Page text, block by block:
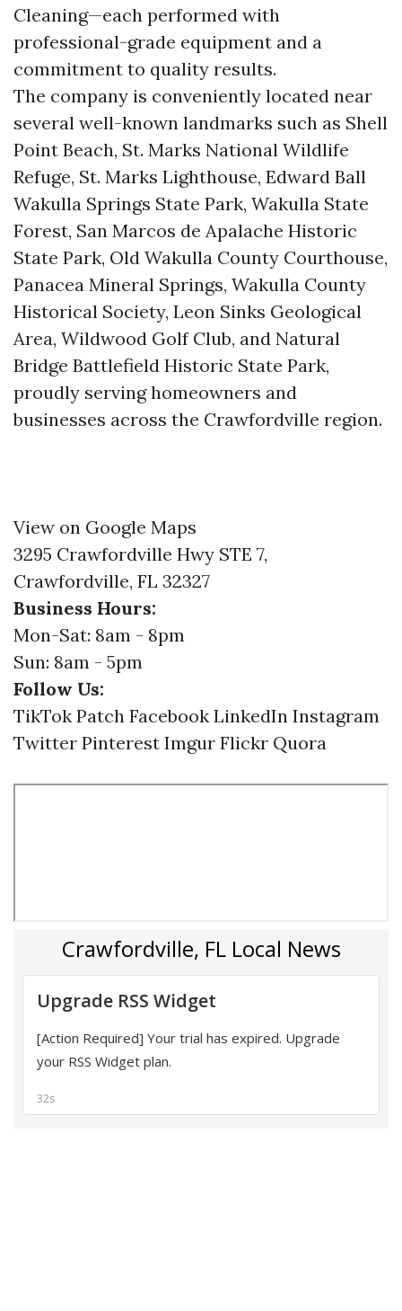
Cleaning—each performed with
professional-grade equipment and a
commitment to quality results.
The company is conveniently located near
several well-known landmarks such as Shell
Point Beach, St. Marks National Wildlife
Refuge, St. Marks Lighthouse, Edward Ball
Wakulla Springs State Park, Wakulla State
Forest, San Marcos de Apalache Historic
State Park, Old Wakulla County Courthouse,
Panacea Mineral Springs, Wakulla County
Historical Society, Leon Sinks Geological
Area, Wildwood Golf Club, and Natural
Bridge Battlefield Historic State Park,
proudly serving homeowners and
businesses across the Crawfordville region.
View on Google Maps
3295 Crawfordville Hwy STE 7,
Crawfordville, FL 32327
Business Hours:
Mon-Sat: 8am - 8pm
Sun: 8am - 5pm
Follow Us:
TikTok Patch Facebook LinkedIn Instagram
Twitter Pinterest Imgur Flickr Quora